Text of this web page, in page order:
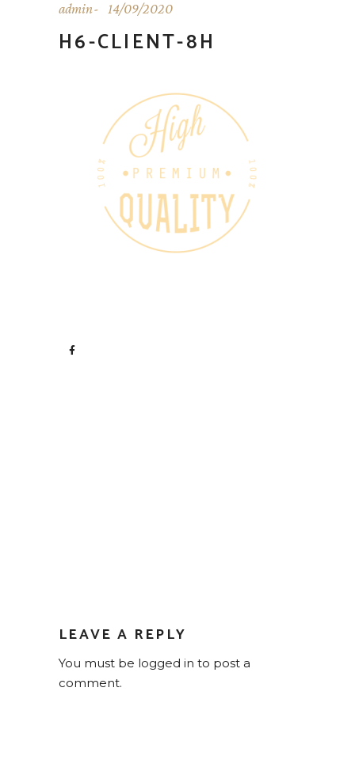
admin 14/09/2020
H6-CLIENT-8H
LEAVE A REPLY
You must be logged in to post a
comment.